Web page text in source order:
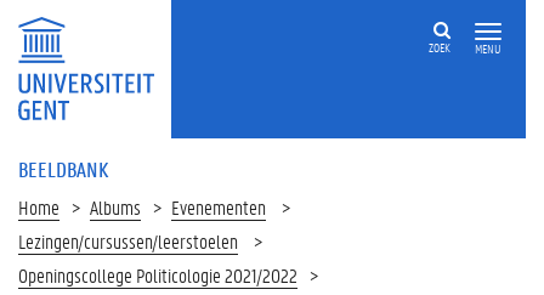
MENU
ZOEK
BEELDBANK
Home Albums
Evenementen
Lezingen/cursussen/leerstoelen
Openingscollege Politicologie 2021/2022